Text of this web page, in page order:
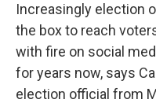
Increasingly election
the box to reach
with fire on social
for years now, says
election official from